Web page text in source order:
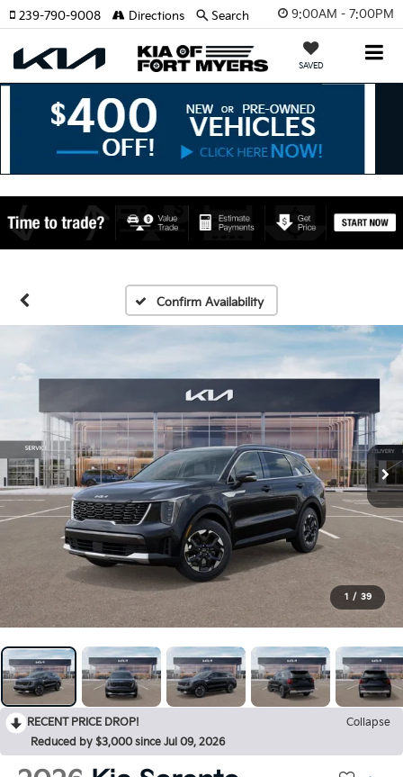
9:00AM - 7:00PM
SAVED
239-790-9008 Directions Search
Confirm Availability
1 / 39
RECENT PRICE DROP!
Collapse
Reduced by $3,000 since Jul 09, 2026